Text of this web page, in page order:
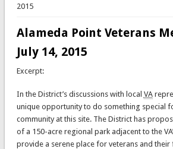
2015
Alameda Point Veterans
July 14, 2015
Excerpt:
In the District’s discussions with local VA
unique opportunity to do something special
community at this site. The District has
of a 150-acre regional park adjacent to the
provide a serene place for veterans and